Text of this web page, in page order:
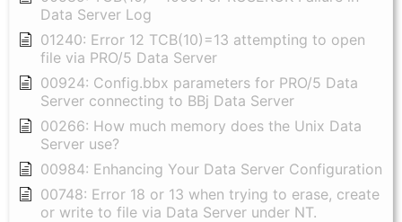
Data Server Log
01240: Error 12 TCB(10)=13 attempting to open
file via PRO/5 Data Server
00924: Config.bbx parameters for PRO/5 Data
Server connecting to BBj Data Server
00266: How much memory does the Unix Data
Server use?
00984: Enhancing Your Data Server Configuration
00748: Error 18 or 13 when trying to erase, create
or write to file via Data Server under NT.